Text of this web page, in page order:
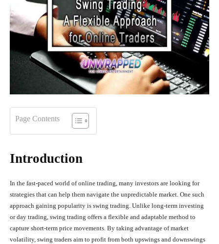
Page Contents
Introduction
In the fast-paced world of online trading, many investors are looking for
strategies that can help them navigate the unpredictable market. One such
approach gaining popularity is swing trading. Unlike long-term investing
or day trading, swing trading offers a flexible and adaptable method to
capture short-term price movements. By taking advantage of market
volatility, swing traders aim to profit from both upswings and downswings